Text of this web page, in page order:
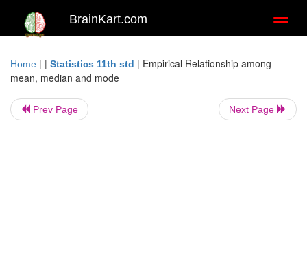
BrainKart.com
Home | | Statistics 11th std | Empirical Relationship among
mean, median and mode
Prev Page Next Page